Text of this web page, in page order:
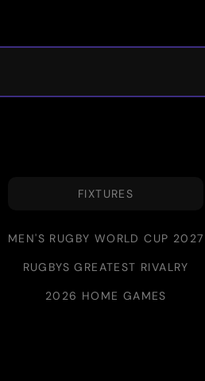
FIXTURES
MEN'S RUGBY WORLD CUP 2027
RUGBYS GREATEST RIVALRY
2026 HOME GAMES